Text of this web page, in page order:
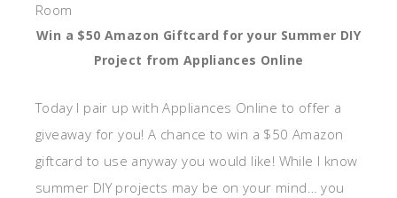
Win a $50 Amazon Giftcard for your Summer DIY
Project from Appliances Online
Today I pair up with Appliances Online to offer a
giveaway for you! A chance to win a $50 Amazon
giftcard to use anyway you would like! While I know
summer DIY projects may be on your mind… you